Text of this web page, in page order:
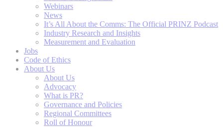
Webinars
News
It’s All About the Comms: The Official PRINZ Podcast
Industry Research and Insights
Measurement and Evaluation
Jobs
Code of Ethics
About Us
About Us
Advocacy
What is PR?
Governance and Policies
Regional Committees
Roll of Honour